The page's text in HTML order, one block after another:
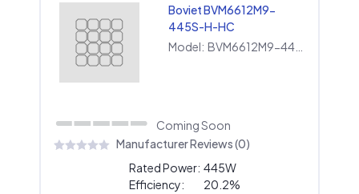
Boviet BVM6612M9-
445S-H-HC
Model:
Coming Soon
Manufacturer Reviews (0)
Rated Power: 445W
Efficiency:
20.2%